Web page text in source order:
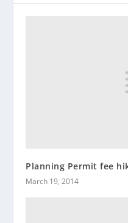
Planning Permit fee
March 19, 2014